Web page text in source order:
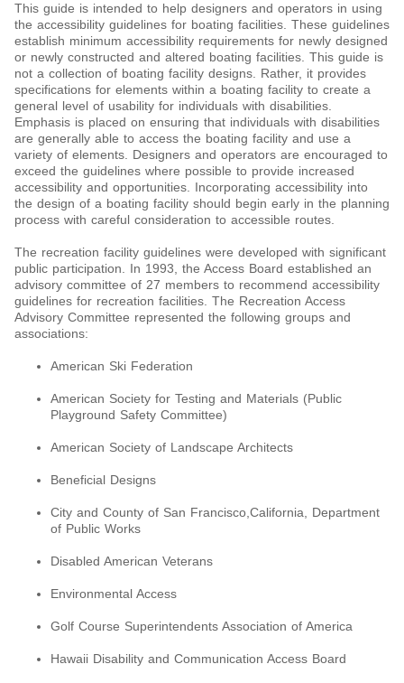
This guide is intended to help designers and operators in using
the accessibility guidelines for boating facilities. These guidelines
establish minimum accessibility requirements for newly designed
or newly constructed and altered boating facilities. This guide is
not a collection of boating facility designs. Rather, it provides
specifications for elements within a boating facility to create a
general level of usability for individuals with disabilities.
Emphasis is placed on ensuring that individuals with disabilities
are generally able to access the boating facility and use a
variety of elements. Designers and operators are encouraged to
exceed the guidelines where possible to provide increased
accessibility and opportunities. Incorporating accessibility into
the design of a boating facility should begin early in the planning
process with careful consideration to accessible routes.
The recreation facility guidelines were developed with significant
public participation. In 1993, the Access Board established an
advisory committee of 27 members to recommend accessibility
guidelines for recreation facilities. The Recreation Access
Advisory Committee represented the following groups and
associations:
American Ski Federation
American Society for Testing and Materials (Public
Playground Safety Committee)
American Society of Landscape Architects
Beneficial Designs
City and County of San Francisco,California, Department
of Public Works
Disabled American Veterans
Environmental Access
Golf Course Superintendents Association of America
Hawaii Disability and Communication Access Board